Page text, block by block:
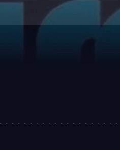
for grownups who grew up
recognizable voices, and a